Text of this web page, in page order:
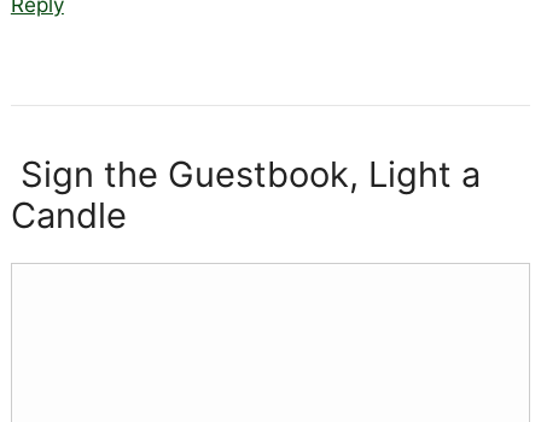
Reply
Sign the Guestbook, Light a
Candle